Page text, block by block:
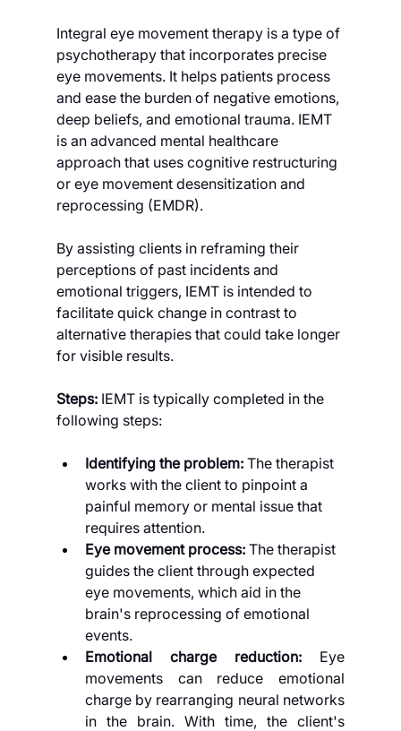
Integral eye movement therapy is a type of
psychotherapy that incorporates precise
eye movements. It helps patients process
and ease the burden of negative emotions,
deep beliefs, and emotional trauma. IEMT
is an advanced mental healthcare
approach that uses cognitive restructuring
or eye movement desensitization and
reprocessing (EMDR).
By assisting clients in reframing their
perceptions of past incidents and
emotional triggers, IEMT is intended to
facilitate quick change in contrast to
alternative therapies that could take longer
for visible results.
Steps: IEMT is typically completed in the
following steps:
Identifying the problem: The therapist
works with the client to pinpoint a
painful memory or mental issue that
requires attention.
Eye movement process: The therapist
guides the client through expected
eye movements, which aid in the
brain's reprocessing of emotional
events.
Emotional charge reduction: Eye
movements can reduce emotional
charge by rearranging neural networks
in the brain. With time, the client's